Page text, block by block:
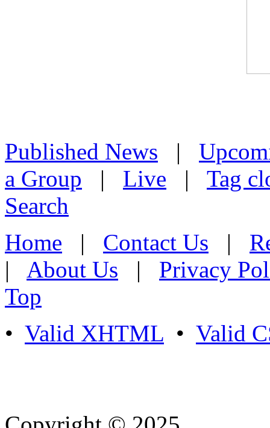
Published News |
a Group | Live | Tag
Search
Home | Contact Us |
| About Us | Privacy
Top
• Valid XHTML • Valid